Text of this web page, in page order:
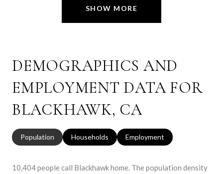
SHOW MORE
DEMOGRAPHICS AND
EMPLOYMENT DATA FOR
BLACKHAWK, CA
Population Households Employment
10,404 people call Blackhawk home. The population density